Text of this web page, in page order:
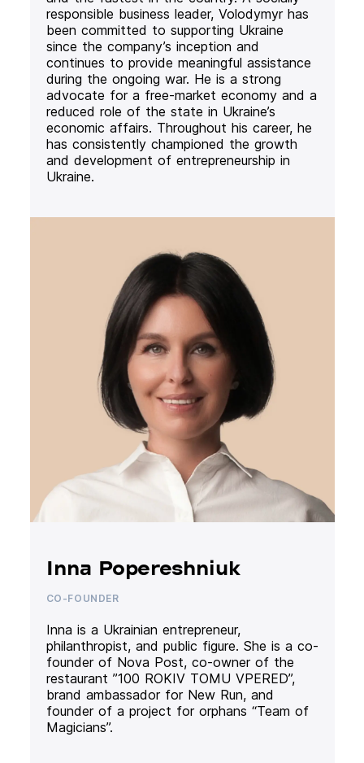
responsible business leader, Volodymyr has
been committed to supporting Ukraine
since the company’s inception and
continues to provide meaningful assistance
during the ongoing war. He is a strong
advocate for a free-market economy and a
reduced role of the state in Ukraine’s
economic affairs. Throughout his career, he
has consistently championed the growth
and development of entrepreneurship in
Ukraine.
Inna Popereshniuk
CO-FOUNDER
Inna is a Ukrainian entrepreneur,
philanthropist, and public figure. She is a co-
founder of Nova Post, co-owner of the
restaurant ”100 ROKIV TOMU VPERED”,
brand ambassador for New Run, and
founder of a project for orphans “Team of
Magicians”.